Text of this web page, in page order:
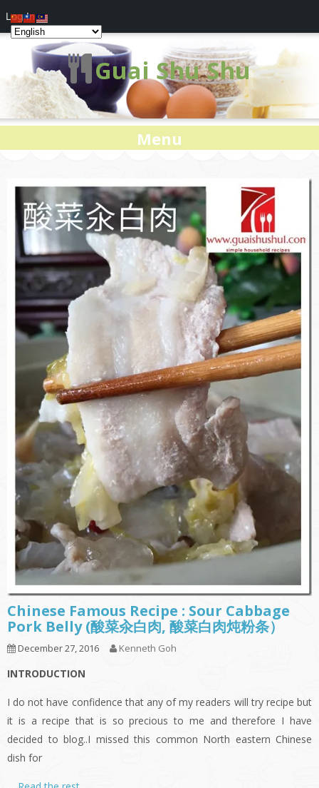
Guai Shu Shu
Menu
Chinese Famous Recipe : Sour Cabbage
Pork Belly (酸菜汆白肉, 酸菜白肉炖粉条）
December 27, 2016 Kenneth Goh
INTRODUCTION
I do not have confidence that any of my readers will try recipe but
it is a recipe that is so precious to me and therefore I have
decided to blog..I missed this common North eastern Chinese
dish for
Log In